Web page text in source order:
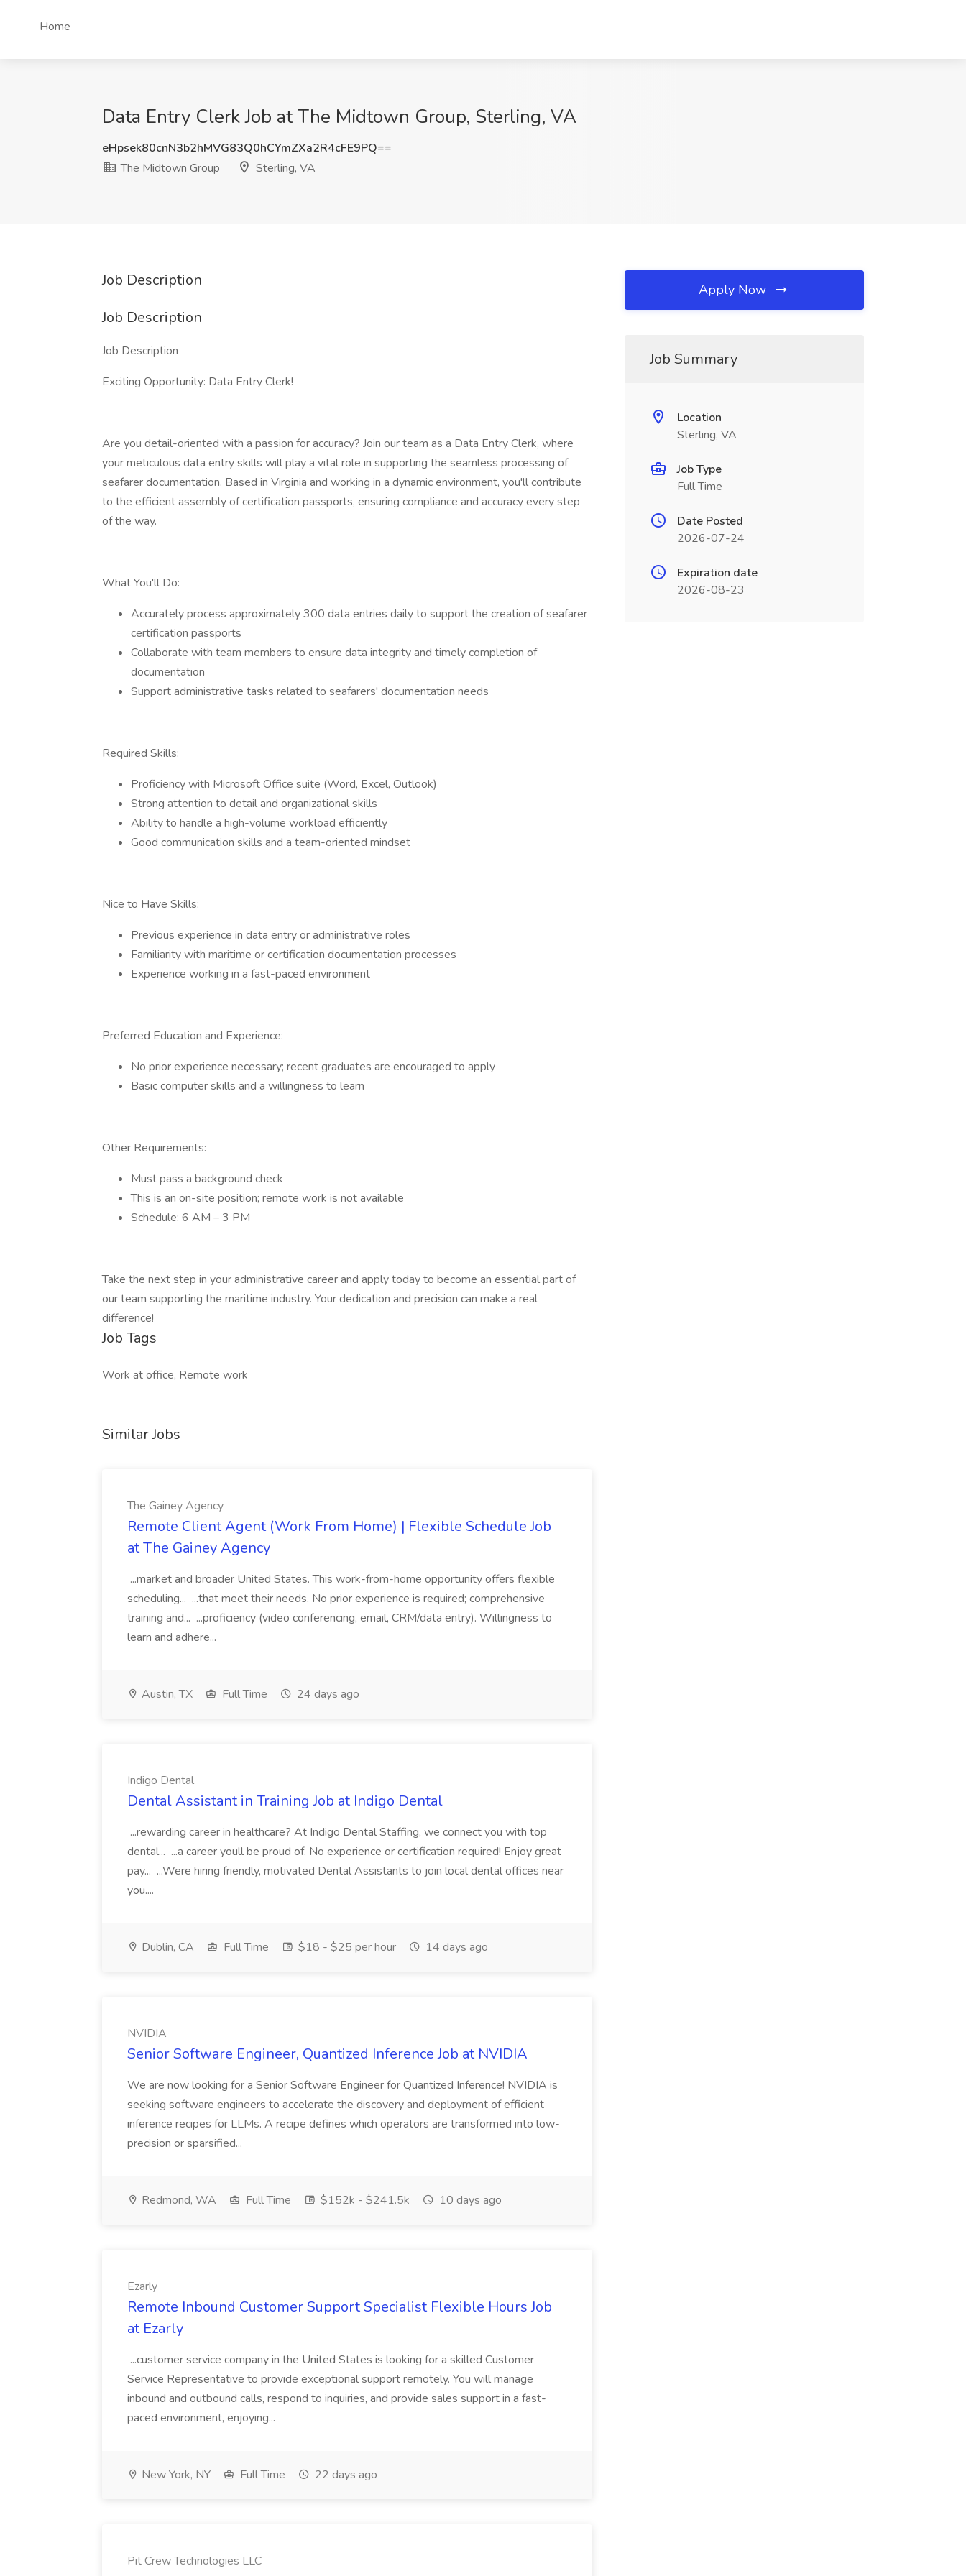
Home
Data Entry Clerk Job at The Midtown Group, Sterling, VA
eHpsek80cnN3b2hMVG83Q0hCYmZXa2R4cFE9PQ==
The Midtown Group
Sterling, VA
Job Description
Job Description
Job Description
Exciting Opportunity: Data Entry Clerk!
Are you detail-oriented with a passion for accuracy? Join our team as a Data Entry Clerk, where
your meticulous data entry skills will play a vital role in supporting the seamless processing of
seafarer documentation. Based in Virginia and working in a dynamic environment, you'll contribute
to the efficient assembly of certification passports, ensuring compliance and accuracy every step
of the way.
What You'll Do:
Accurately process approximately 300 data entries daily to support the creation of seafarer
certification passports
Collaborate with team members to ensure data integrity and timely completion of
documentation
Support administrative tasks related to seafarers' documentation needs
Required Skills:
Proficiency with Microsoft Office suite (Word, Excel, Outlook)
Strong attention to detail and organizational skills
Ability to handle a high-volume workload efficiently
Good communication skills and a team-oriented mindset
Nice to Have Skills:
Previous experience in data entry or administrative roles
Familiarity with maritime or certification documentation processes
Experience working in a fast-paced environment
Preferred Education and Experience:
No prior experience necessary; recent graduates are encouraged to apply
Basic computer skills and a willingness to learn
Other Requirements:
Must pass a background check
This is an on-site position; remote work is not available
Schedule: 6 AM – 3 PM
Take the next step in your administrative career and apply today to become an essential part of
our team supporting the maritime industry. Your dedication and precision can make a real
difference!
Job Tags
Work at office, Remote work
Similar Jobs
The Gainey Agency
Remote Client Agent (Work From Home) | Flexible Schedule Job
at The Gainey Agency
...market and broader United States. This work-from-home opportunity offers flexible
scheduling... ...that meet their needs. No prior experience is required; comprehensive
training and... ...proficiency (video conferencing, email, CRM/data entry). Willingness to
learn and adhere...
Austin, TX Full Time 24 days ago
Indigo Dental
Dental Assistant in Training Job at Indigo Dental
...rewarding career in healthcare? At Indigo Dental Staffing, we connect you with top
dental... ...a career youll be proud of. No experience or certification required! Enjoy great
pay... ...Were hiring friendly, motivated Dental Assistants to join local dental offices near
you....
Dublin, CA Full Time $18 - $25 per hour 14 days ago
NVIDIA
Senior Software Engineer, Quantized Inference Job at NVIDIA
We are now looking for a Senior Software Engineer for Quantized Inference! NVIDIA is
seeking software engineers to accelerate the discovery and deployment of efficient
inference recipes for LLMs. A recipe defines which operators are transformed into low-
precision or sparsified...
Redmond, WA Full Time $152k - $241.5k 10 days ago
Ezarly
Remote Inbound Customer Support Specialist Flexible Hours Job
at Ezarly
...customer service company in the United States is looking for a skilled Customer
Service Representative to provide exceptional support remotely. You will manage
inbound and outbound calls, respond to inquiries, and provide sales support in a fast-
paced environment, enjoying...
New York, NY Full Time 22 days ago
Pit Crew Technologies LLC
Apply Now
Job Summary
Location
Sterling, VA
Job Type
Full Time
Date Posted
2026-07-24
Expiration date
2026-08-23